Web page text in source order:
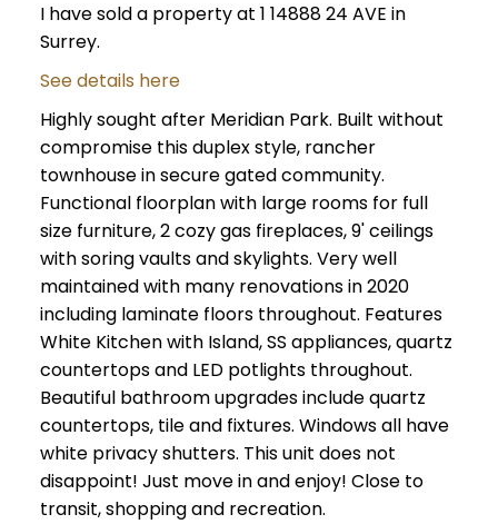
I have sold a property at 1 14888 24 AVE in
Surrey.
See details here
Highly sought after Meridian Park. Built without
compromise this duplex style, rancher
townhouse in secure gated community.
Functional floorplan with large rooms for full
size furniture, 2 cozy gas fireplaces, 9' ceilings
with soring vaults and skylights. Very well
maintained with many renovations in 2020
including laminate floors throughout. Features
White Kitchen with Island, SS appliances, quartz
countertops and LED potlights throughout.
Beautiful bathroom upgrades include quartz
countertops, tile and fixtures. Windows all have
white privacy shutters. This unit does not
disappoint! Just move in and enjoy! Close to
transit, shopping and recreation.